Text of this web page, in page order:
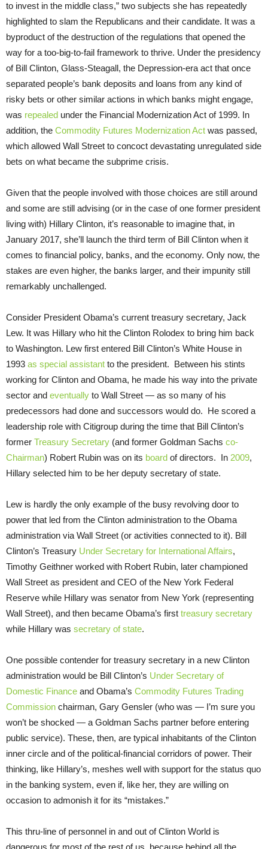
to invest in the middle class,” two subjects she has repeatedly
highlighted to slam the Republicans and their candidate. It was a
byproduct of the destruction of the regulations that opened the
way for a too-big-to-fail framework to thrive. Under the presidency
of Bill Clinton, Glass-Steagall, the Depression-era act that once
separated people’s bank deposits and loans from any kind of
risky bets or other similar actions in which banks might engage,
was repealed under the Financial Modernization Act of 1999. In
addition, the Commodity Futures Modernization Act was passed,
which allowed Wall Street to concoct devastating unregulated side
bets on what became the subprime crisis.
Given that the people involved with those choices are still around
and some are still advising (or in the case of one former president
living with) Hillary Clinton, it’s reasonable to imagine that, in
January 2017, she’ll launch the third term of Bill Clinton when it
comes to financial policy, banks, and the economy. Only now, the
stakes are even higher, the banks larger, and their impunity still
remarkably unchallenged.
Consider President Obama’s current treasury secretary, Jack
Lew. It was Hillary who hit the Clinton Rolodex to bring him back
to Washington. Lew first entered Bill Clinton’s White House in
1993 as special assistant to the president. Between his stints
working for Clinton and Obama, he made his way into the private
sector and eventually to Wall Street — as so many of his
predecessors had done and successors would do. He scored a
leadership role with Citigroup during the time that Bill Clinton’s
former Treasury Secretary (and former Goldman Sachs co-
Chairman) Robert Rubin was on its board of directors. In 2009,
Hillary selected him to be her deputy secretary of state.
Lew is hardly the only example of the busy revolving door to
power that led from the Clinton administration to the Obama
administration via Wall Street (or activities connected to it). Bill
Clinton’s Treasury Under Secretary for International Affairs,
Timothy Geithner worked with Robert Rubin, later championed
Wall Street as president and CEO of the New York Federal
Reserve while Hillary was senator from New York (representing
Wall Street), and then became Obama’s first treasury secretary
while Hillary was secretary of state.
One possible contender for treasury secretary in a new Clinton
administration would be Bill Clinton’s Under Secretary of
Domestic Finance and Obama’s Commodity Futures Trading
Commission chairman, Gary Gensler (who was — I’m sure you
won’t be shocked — a Goldman Sachs partner before entering
public service). These, then, are typical inhabitants of the Clinton
inner circle and of the political-financial corridors of power. Their
thinking, like Hillary’s, meshes well with support for the status quo
in the banking system, even if, like her, they are willing on
occasion to admonish it for its “mistakes.”
This thru-line of personnel in and out of Clinton World is